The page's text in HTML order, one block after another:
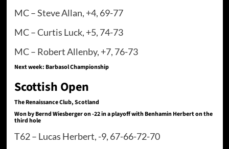
MC – Steve Allan, +4, 69-77
MC – Curtis Luck, +5, 74-73
MC – Robert Allenby, +7, 76-73
Next week: Barbasol Championship
Scottish Open
The Renaissance Club, Scotland
Won by Bernd Wiesberger on -22 in a playoff with Benhamin Herbert on the
third hole
T62 – Lucas Herbert, -9, 67-66-72-70